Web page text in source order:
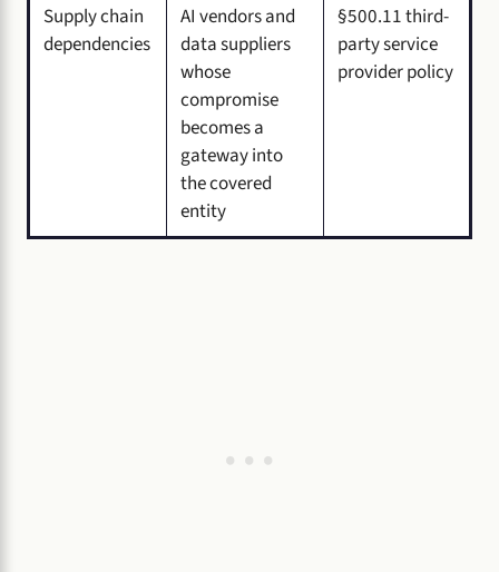
Supply chain
dependencies
AI vendors and
data suppliers
whose
compromise
becomes a
gateway into
the covered
entity
§500.11 third-
party service
provider policy